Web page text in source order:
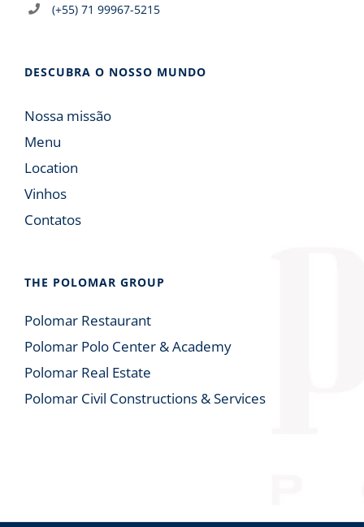
(+55) 71 99967-5215
DESCUBRA O NOSSO MUNDO
Nossa missão
Menu
Location
Vinhos
Contatos
THE POLOMAR GROUP
Polomar Restaurant
Polomar Polo Center & Academy
Polomar Real Estate
Polomar Civil Constructions & Services